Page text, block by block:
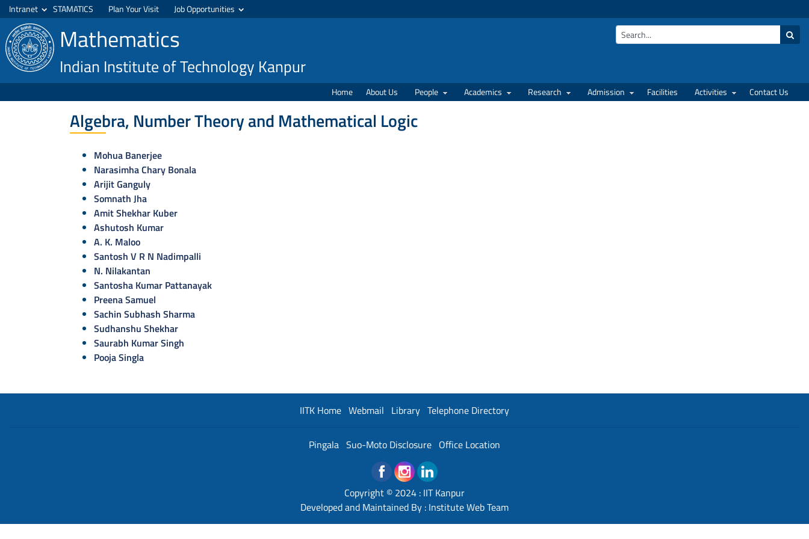
Intranet STAMATICS Plan Your Visit Job Opportunities
Mathematics
Indian Institute of Technology Kanpur
Home About Us People Academics Research Admission Facilities Activities Contact Us
Algebra, Number Theory and Mathematical Logic
Mohua Banerjee
Narasimha Chary Bonala
Arijit Ganguly
Somnath Jha
Amit Shekhar Kuber
Ashutosh Kumar
A. K. Maloo
Santosh V R N Nadimpalli
N. Nilakantan
Santosha Kumar Pattanayak
Preena Samuel
Sachin Subhash Sharma
Sudhanshu Shekhar
Saurabh Kumar Singh
Pooja Singla
IITK Home Webmail Library Telephone Directory
Pingala Suo-Moto Disclosure Office Location
Copyright © 2024 : IIT Kanpur
Developed and Maintained By : Institute Web Team